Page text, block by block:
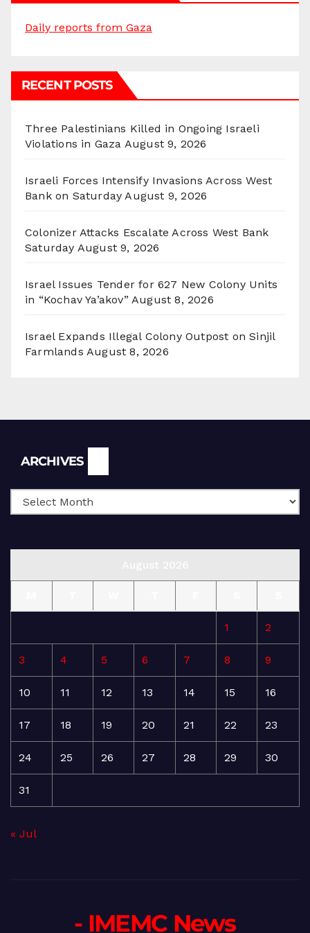
Daily reports from Gaza
RECENT POSTS
Three Palestinians Killed in Ongoing Israeli
Violations in Gaza August 9, 2026
Israeli Forces Intensify Invasions Across West
Bank on Saturday August 9, 2026
Colonizer Attacks Escalate Across West Bank
Saturday August 9, 2026
Israel Issues Tender for 627 New Colony Units
in “Kochav Ya’akov” August 8, 2026
Israel Expands Illegal Colony Outpost on Sinjil
Farmlands August 8, 2026
ARCHIVES
1 2
3 4 5 6 7 8 9
10 11 12 13 14 15 16
17 18 19 20 21 22 23
24 25 26 27 28 29 30
31
« Jul
- IMEMC News